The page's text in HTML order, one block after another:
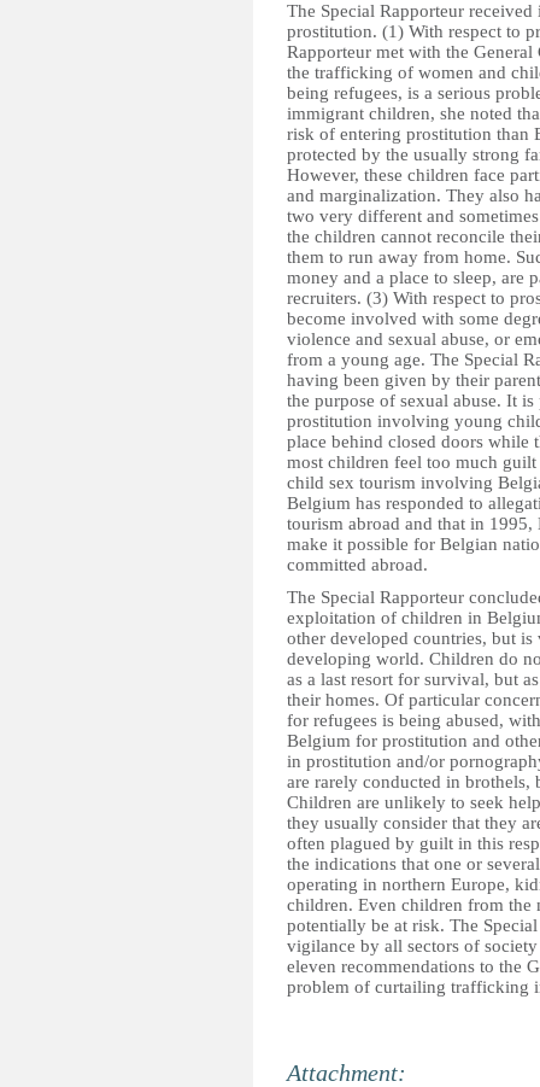
The Special Rapporteur
prostitution. (1) With respect to
Rapporteur met with the
the trafficking of women and
being refugees, is a serious
immigrant children, she noted
risk of entering prostitution than
protected by the usually strong
However, these children face
and marginalization. They also
two very different and
the children cannot reconcile
them to run away from home.
money and a place to sleep, are
recruiters. (3) With respect to
become involved with some
violence and sexual abuse, or
from a young age. The Special
having been given by their
the purpose of sexual abuse. It
prostitution involving young
place behind closed doors
most children feel too much
child sex tourism involving
Belgium has responded to
tourism abroad and that in
make it possible for Belgian
committed abroad.
The Special Rapporteur
exploitation of children in
other developed countries, but
developing world. Children do
as a last resort for survival, but
their homes. Of particular
for refugees is being abused,
Belgium for prostitution and
in prostitution and/or
are rarely conducted in brothels,
Children are unlikely to seek
they usually consider that they
often plagued by guilt in this
the indications that one or
operating in northern Europe,
children. Even children from the
potentially be at risk. The
vigilance by all sectors of
eleven recommendations to the
problem of curtailing trafficking
Attachment: